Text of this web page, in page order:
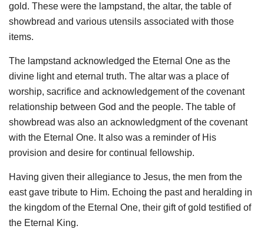
gold. These were the lampstand, the altar, the table of
showbread and various utensils associated with those
items.
The lampstand acknowledged the Eternal One as the
divine light and eternal truth. The altar was a place of
worship, sacrifice and acknowledgement of the covenant
relationship between God and the people. The table of
showbread was also an acknowledgment of the covenant
with the Eternal One. It also was a reminder of His
provision and desire for continual fellowship.
Having given their allegiance to Jesus, the men from the
east gave tribute to Him. Echoing the past and heralding in
the kingdom of the Eternal One, their gift of gold testified of
the Eternal King.